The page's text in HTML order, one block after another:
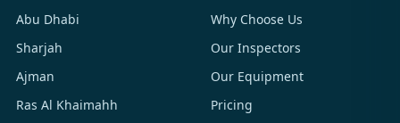
Abu Dhabi
Sharjah
Ajman
Ras Al Khaimahh
Why Choose Us
Our Inspectors
Our Equipment
Pricing